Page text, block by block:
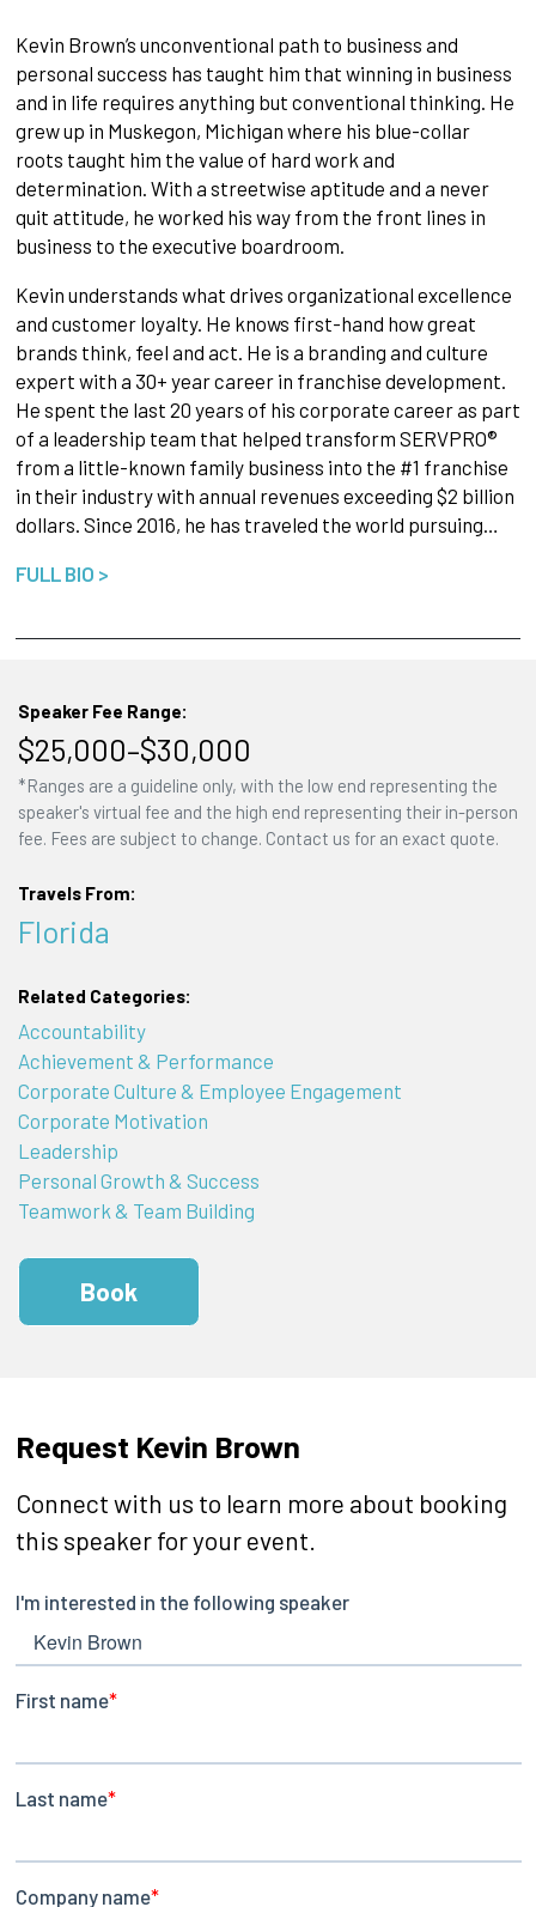
Kevin Brown’s unconventional path to business and
personal success has taught him that winning in business
and in life requires anything but conventional thinking. He
grew up in Muskegon, Michigan where his blue-collar
roots taught him the value of hard work and
determination. With a streetwise aptitude and a never
quit attitude, he worked his way from the front lines in
business to the executive boardroom.
Kevin understands what drives organizational excellence
and customer loyalty. He knows first-hand how great
brands think, feel and act. He is a branding and culture
expert with a 30+ year career in franchise development.
He spent the last 20 years of his corporate career as part
of a leadership team that helped transform SERVPRO®
from a little-known family business into the #1 franchise
in their industry with annual revenues exceeding $2 billion
dollars. Since 2016, he has traveled the world pursuing…
FULL BIO >
Speaker Fee Range:
$25,000–$30,000
*Ranges are a guideline only, with the low end representing the
speaker's virtual fee and the high end representing their in-person
fee. Fees are subject to change. Contact us for an exact quote.
Travels From:
Florida
Related Categories:
Accountability
Achievement & Performance
Corporate Culture & Employee Engagement
Corporate Motivation
Leadership
Personal Growth & Success
Teamwork & Team Building
Book
Request Kevin Brown
Connect with us to learn more about booking
this speaker for your event.